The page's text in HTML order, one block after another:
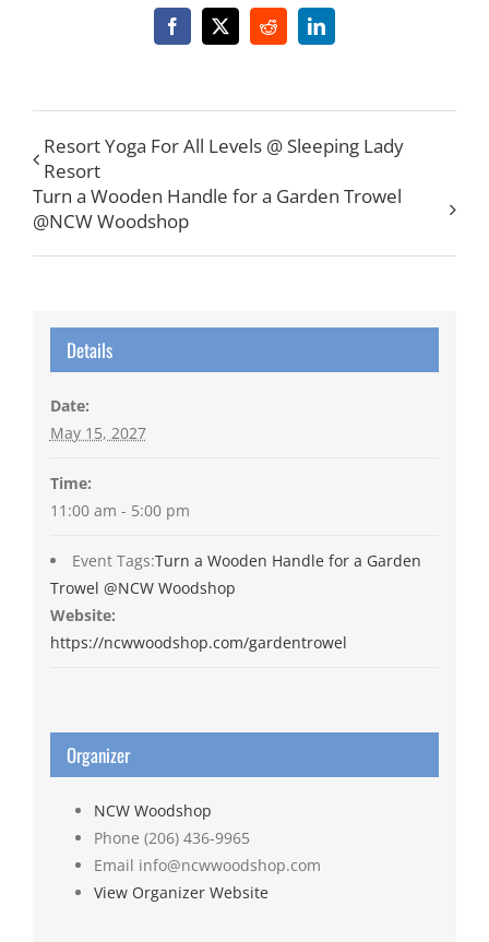
Facebook
X RedditLinkedIn
Resort Yoga For All Levels @ Sleeping Lady
Resort
Turn a Wooden Handle for a Garden Trowel
@NCW Woodshop
Details
Date:
May 15, 2027
Time:
11:00 am - 5:00 pm
Event Tags:Turn a Wooden Handle for a Garden
Trowel @NCW Woodshop
Website:
https://ncwwoodshop.com/gardentrowel
Organizer
NCW Woodshop
Phone (206) 436-9965
Email info@ncwwoodshop.com
View Organizer Website